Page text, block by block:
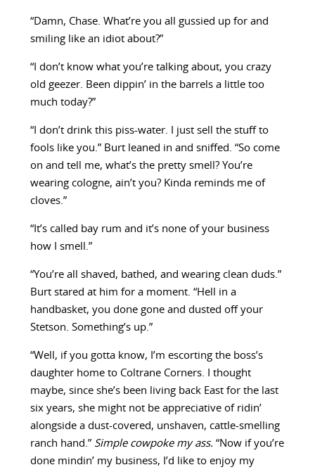
“Damn, Chase. What’re you all gussied up for and
smiling like an idiot about?”
“I don’t know what you’re talking about, you crazy
old geezer. Been dippin’ in the barrels a little too
much today?”
“I don’t drink this piss-water. I just sell the stuff to
fools like you.” Burt leaned in and sniffed. “So come
on and tell me, what’s the pretty smell? You’re
wearing cologne, ain’t you? Kinda reminds me of
cloves.”
“It’s called bay rum and it’s none of your business
how I smell.”
“You’re all shaved, bathed, and wearing clean duds.”
Burt stared at him for a moment. “Hell in a
handbasket, you done gone and dusted off your
Stetson. Something’s up.”
“Well, if you gotta know, I’m escorting the boss’s
daughter home to Coltrane Corners. I thought
maybe, since she’s been living back East for the last
six years, she might not be appreciative of ridin’
alongside a dust-covered, unshaven, cattle-smelling
ranch hand.” Simple cowpoke my ass. “Now if you’re
done mindin’ my business, I’d like to enjoy my